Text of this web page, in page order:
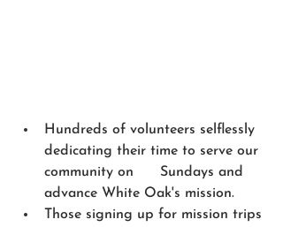
Hundreds of volunteers selflessly
dedicating their time to serve our
community on      Sundays and
advance White Oak's mission.
Those signing up for mission trips